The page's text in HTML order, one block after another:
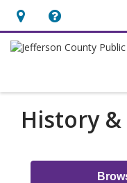
Hours
&
opens
an
overlay
Help,
opens
overlay
History